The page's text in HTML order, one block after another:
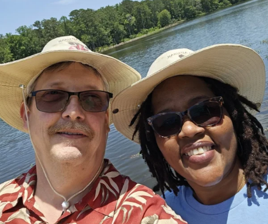
HELP US SHARE
THE GOOD NEWS
GIVE ONCE
RECURRING
$25/mo